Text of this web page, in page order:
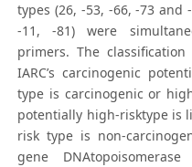
types (26, -53, -66, -73 and
-11, -81) were
primers. The
IARC’s carcinogenic
type is carcinogenic or
potentially high-risktype is
risk type is non-
gene